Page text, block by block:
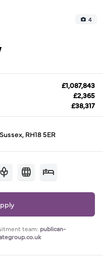
4
£1,087,843
£2,365
£38,317
RH18 5ER
team: publican-